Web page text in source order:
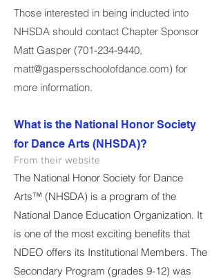
Those interested in being inducted into
NHSDA should contact Chapter Sponsor
Matt Gasper (701-234-9440,
matt@gaspersschoolofdance.com) for
more information.
What is the National Honor Society
for Dance Arts (NHSDA)?
From their website
The National Honor Society for Dance
Arts™ (NHSDA) is a program of the
National Dance Education Organization. It
is one of the most exciting benefits that
NDEO offers its Institutional Members. The
Secondary Program (grades 9-12) was